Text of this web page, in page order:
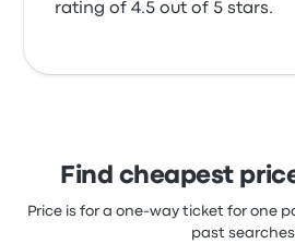
rating of 4.5 out of 5 stars.
Find cheapest
Price is for a one-way ticket for one
past